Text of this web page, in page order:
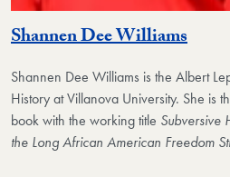
Shannen Dee Williams
Shannen Dee Williams is the Albert
History at Villanova University. She is
book with the working title Subversive
the Long African American Freedom